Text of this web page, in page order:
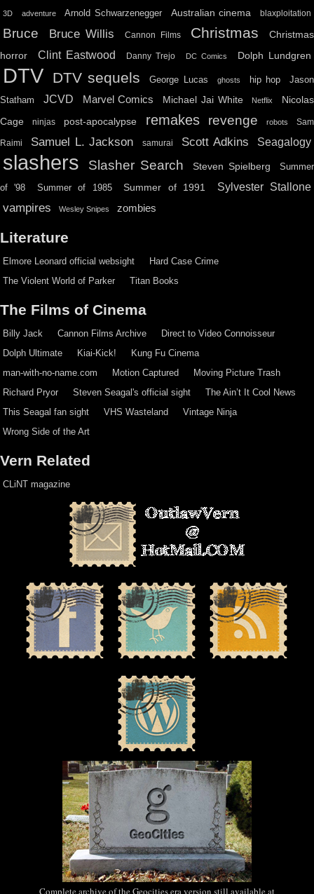
3D adventure Arnold Schwarzenegger Australian cinema blaxploitation
Bruce Bruce Willis Cannon Films Christmas
Christmas
horror
Clint Eastwood Danny Trejo DC Comics Dolph Lundgren
DTV DTV sequels George Lucas ghosts hip hop
Jason
Statham
JCVD Marvel Comics Michael Jai White Netflix
Nicolas
Cage
ninjas post-apocalypse remakes revenge robots Sam
Raimi Samuel L. Jackson samurai Scott Adkins Seagalogy
slashers Slasher Search Steven Spielberg Summer
of '98 Summer of 1985 Summer of 1991 Sylvester Stallone
vampires Wesley Snipes zombies
Literature
Elmore Leonard official websight
Hard Case Crime
The Violent World of Parker
Titan Books
The Films of Cinema
Billy Jack Cannon Films Archive
Direct to Video Connoisseur
Dolph Ultimate
Kiai-Kick!
Kung Fu Cinema
man-with-no-name.com
Motion Captured
Moving Picture Trash
Richard Pryor
Steven Seagal's official sight
The Ain’t It Cool News
This Seagal fan sight
VHS Wasteland
Vintage Ninja
Wrong Side of the Art
Vern Related
CLiNT magazine
Complete archive of the Geocities era version still available at